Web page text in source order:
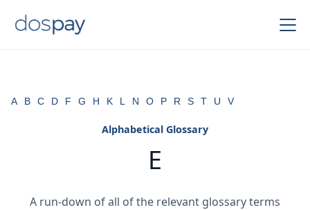
A B C D F G H K L N O P R S T U V
Alphabetical Glossary
E
A run-down of all of the relevant glossary terms